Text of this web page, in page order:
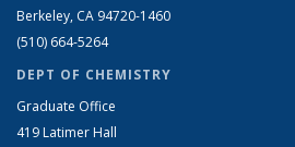
Berkeley, CA 94720-1460
(510) 664-5264
DEPT OF CHEMISTRY
Graduate Office
419 Latimer Hall